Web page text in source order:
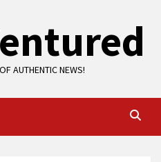
AUTHENTIC NEWS!